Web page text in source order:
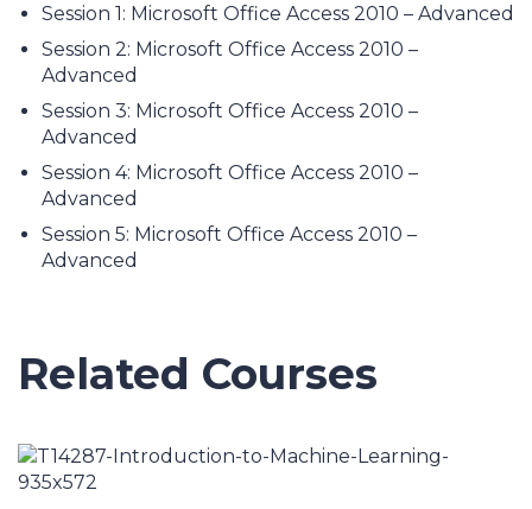
Session 1: Microsoft Office Access 2010 – Advanced
Session 2: Microsoft Office Access 2010 –
Advanced
Session 3: Microsoft Office Access 2010 –
Advanced
Session 4: Microsoft Office Access 2010 –
Advanced
Session 5: Microsoft Office Access 2010 –
Advanced
Related Courses